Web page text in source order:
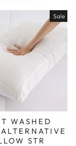
Sale
WASHED
STR